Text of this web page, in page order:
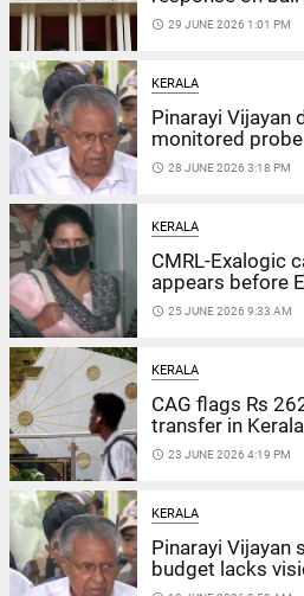
access_time 29 JUNE 2026 1:01 PM
KERALA
Pinarayi Vijayan
monitored
access_time 28 JUNE 2026 3:18 PM
KERALA
CMRL-Exalogic
appears before
access_time 25 JUNE 2026 9:33 AM
KERALA
CAG flags Rs
transfer in
access_time 23 JUNE 2026 4:19 PM
KERALA
Pinarayi Vijayan
budget lacks